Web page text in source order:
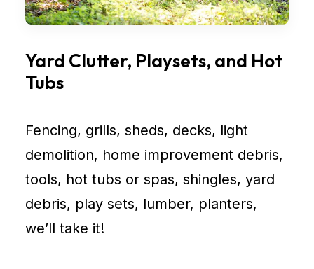
Yard Clutter, Playsets, and Hot
Tubs
Fencing, grills, sheds, decks, light
demolition, home improvement debris,
tools, hot tubs or spas, shingles, yard
debris, play sets, lumber, planters,
weʼll take it!